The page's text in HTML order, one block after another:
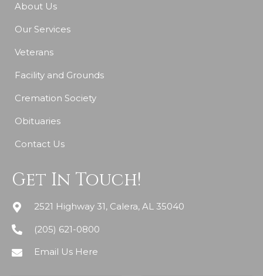
About Us
Our Services
Veterans
Facility and Grounds
Cremation Society
Obituaries
Contact Us
Get In Touch!
2521 Highway 31, Calera, AL 35040
(205) 621-0800
Email Us Here